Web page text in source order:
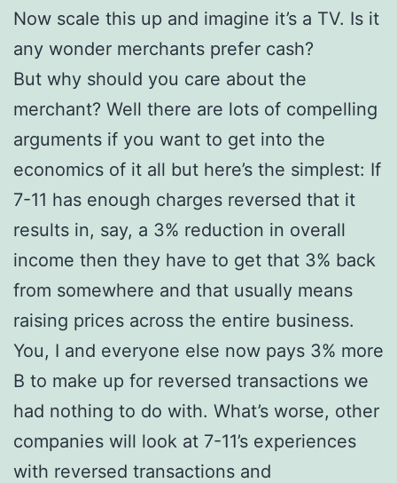
Now scale this up and imagine it’s a TV. Is it
any wonder merchants prefer cash?
But why should you care about the
merchant? Well there are lots of compelling
arguments if you want to get into the
economics of it all but here’s the simplest: If
7-11 has enough charges reversed that it
results in, say, a 3% reduction in overall
income then they have to get that 3% back
from somewhere and that usually means
raising prices across the entire business.
You, I and everyone else now pays 3% more
В to make up for reversed transactions we
had nothing to do with. What’s worse, other
companies will look at 7-11’s experiences
with reversed transactions and